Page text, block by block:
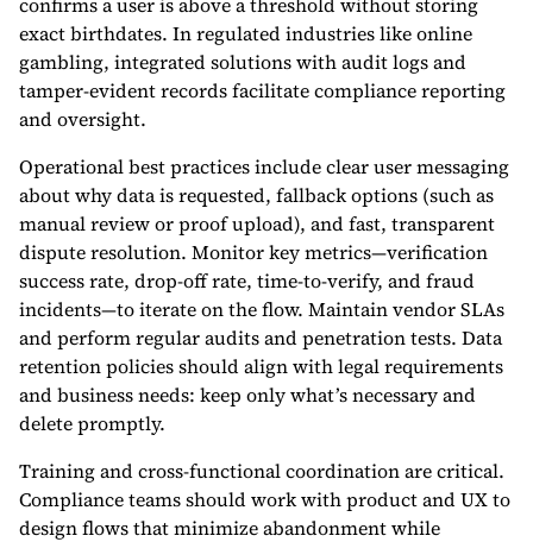
exact birthdates. In regulated industries like online
gambling, integrated solutions with audit logs and
tamper-evident records facilitate compliance reporting
and oversight.
Operational best practices include clear user messaging
about why data is requested, fallback options (such as
manual review or proof upload), and fast, transparent
dispute resolution. Monitor key metrics—verification
success rate, drop-off rate, time-to-verify, and fraud
incidents—to iterate on the flow. Maintain vendor SLAs
and perform regular audits and penetration tests. Data
retention policies should align with legal requirements
and business needs: keep only what’s necessary and
delete promptly.
Training and cross-functional coordination are critical.
Compliance teams should work with product and UX to
design flows that minimize abandonment while